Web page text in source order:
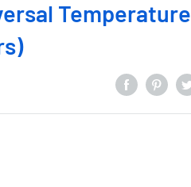
Temperature